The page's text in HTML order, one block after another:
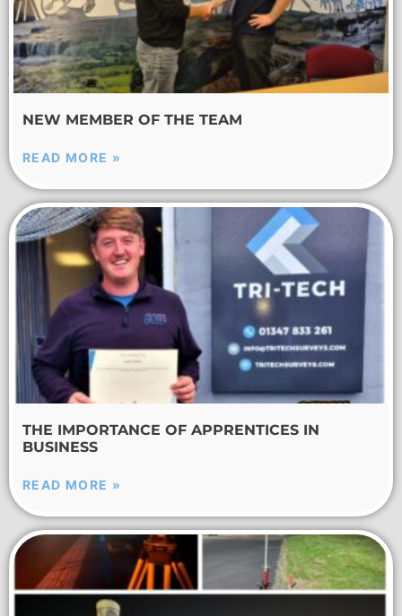
NEW MEMBER OF THE TEAM
READ MORE »
THE IMPORTANCE OF APPRENTICES IN
BUSINESS
READ MORE »